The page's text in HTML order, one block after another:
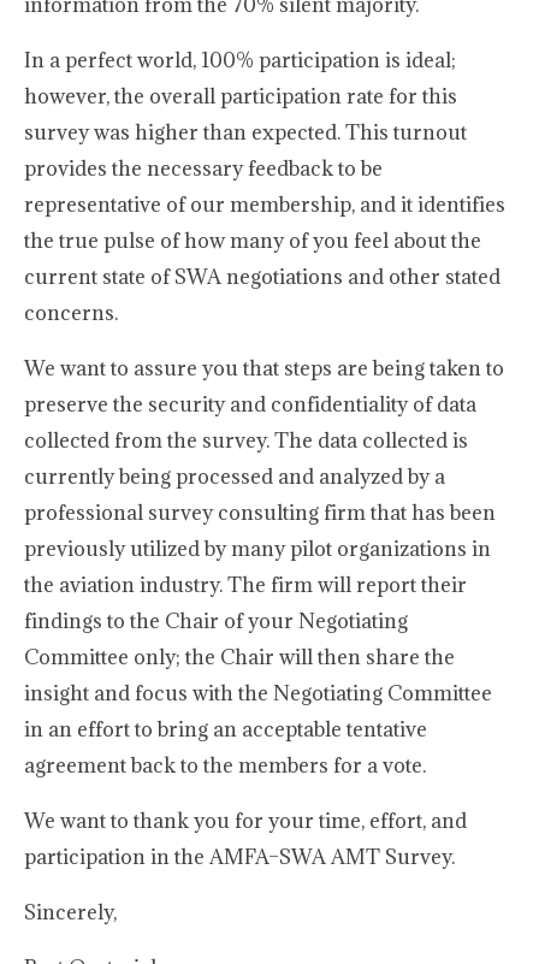
In a perfect world, 100% participation is ideal;
however, the overall participation rate for this
survey was higher than expected. This turnout
provides the necessary feedback to be
representative of our membership, and it identifies
the true pulse of how many of you feel about the
current state of SWA negotiations and other stated
concerns.
We want to assure you that steps are being taken to
preserve the security and confidentiality of data
collected from the survey. The data collected is
currently being processed and analyzed by a
professional survey consulting firm that has been
previously utilized by many pilot organizations in
the aviation industry. The firm will report their
findings to the Chair of your Negotiating
Committee only; the Chair will then share the
insight and focus with the Negotiating Committee
in an effort to bring an acceptable tentative
agreement back to the members for a vote.
We want to thank you for your time, effort, and
participation in the AMFA–SWA AMT Survey.
Sincerely,